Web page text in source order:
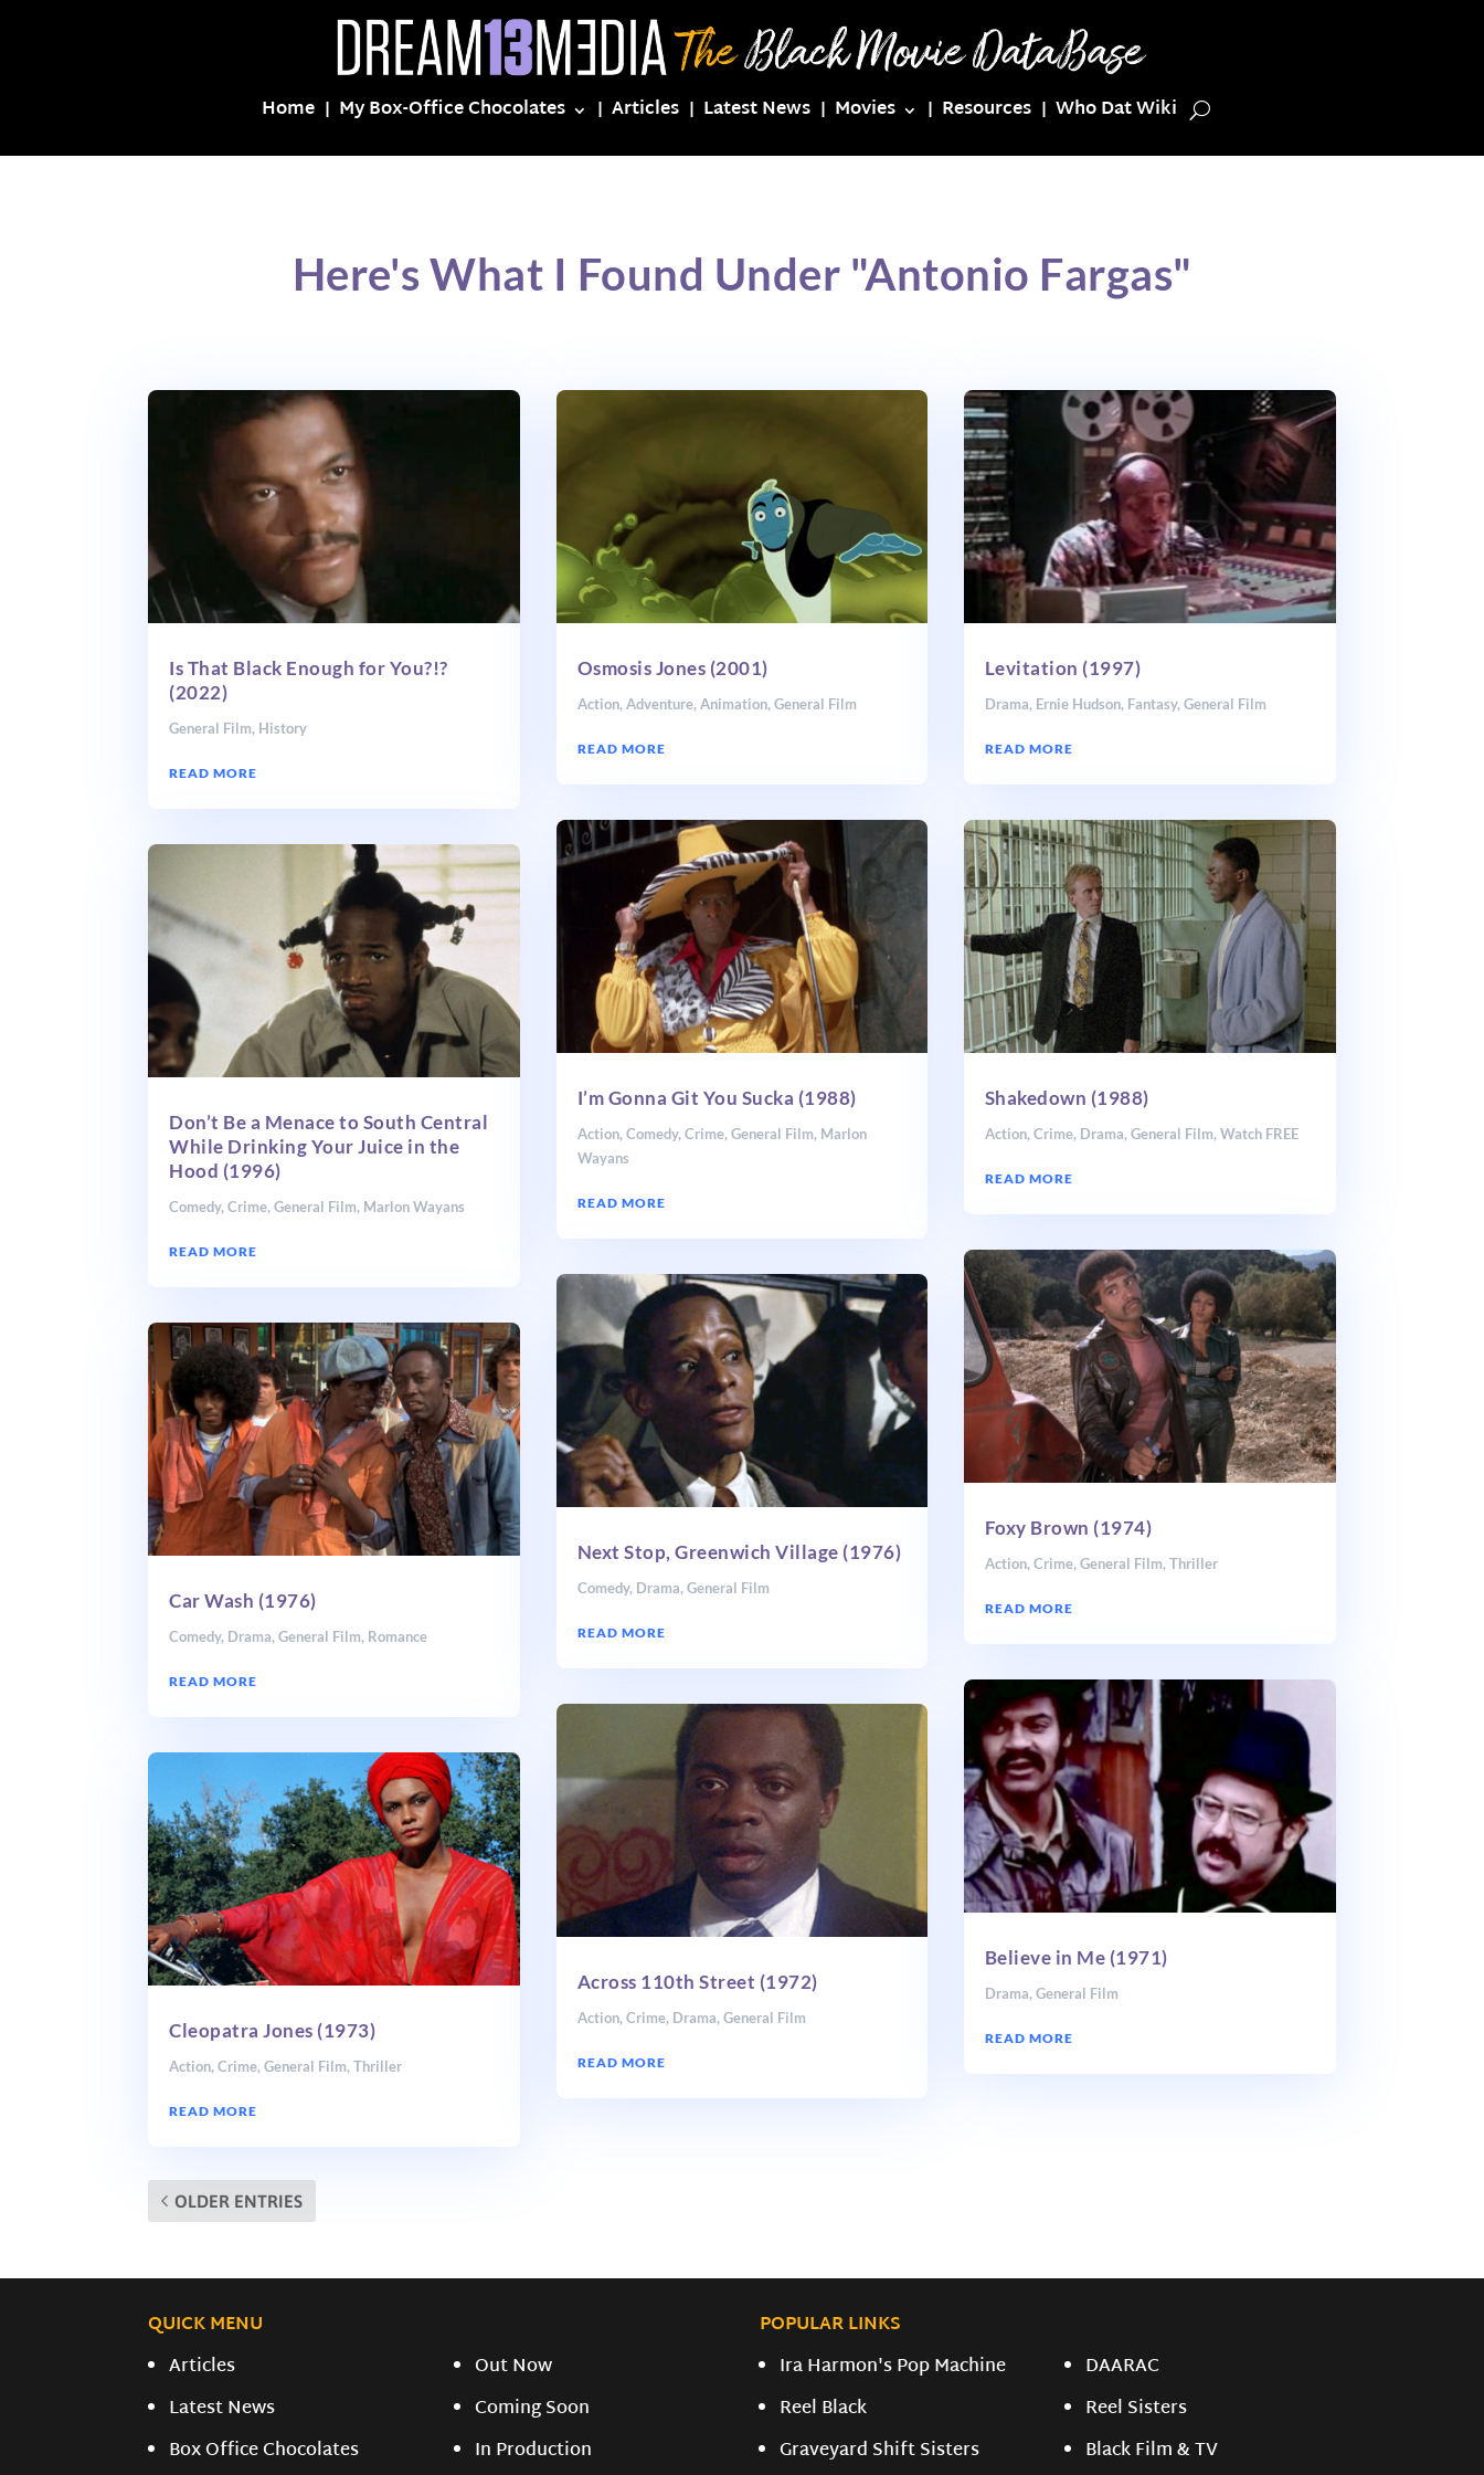
Home My Box-Office Chocolates Articles Latest News Movies Resources Who Dat Wiki
Here's What I Found Under "Antonio Fargas"
Is That Black Enough for You?!?
(2022)
General Film, History
READ MORE
Don’t Be a Menace to South Central
While Drinking Your Juice in the
Hood (1996)
Comedy,Crime,General Film, Marlon Wayans
READ MORE
Car Wash (1976)
Comedy, Drama,General Film, Romance
READ MORE
Cleopatra Jones (1973)
Action,Crime,General Film,Thriller
READ MORE
Osmosis Jones (2001)
Action, Adventure, Animation, General Film
READ MORE
I’m Gonna Git You Sucka (1988)
Action, Comedy, Crime, General Film, Marlon
Wayans
READ MORE
Next Stop, Greenwich Village (1976)
Comedy, Drama, General Film
READ MORE
Across 110th Street (1972)
Action, Crime, Drama, General Film
READ MORE
Levitation (1997)
Drama, Ernie Hudson, Fantasy, General Film
READ MORE
Shakedown (1988)
Action, Crime, Drama, General Film, Watch FREE
READ MORE
Foxy Brown (1974)
Action, Crime, General Film, Thriller
READ MORE
Believe in Me (1971)
Drama, General Film
READ MORE
OLDER ENTRIES
QUICK MENU
POPULAR LINKS
Articles
Latest News
Box Office Chocolates
Out Now
Coming Soon
In Production
Ira Harmon's Pop Machine
Reel Black
Graveyard Shift Sisters
DAARAC
Reel Sisters
Black Film & TV